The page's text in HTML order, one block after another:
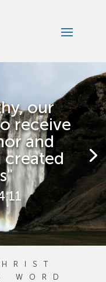
our
receive
and
WORD